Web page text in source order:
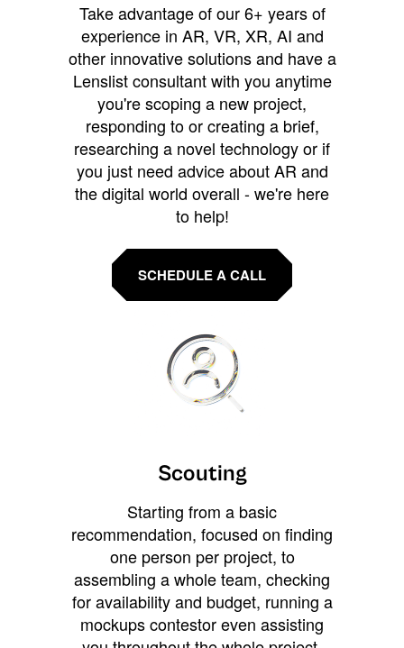
Take advantage of our 6+ years of
experience in AR, VR, XR, AI and
other innovative solutions and have a
Lenslist consultant with you anytime
you're scoping a new project,
responding to or creating a brief,
researching a novel technology or if
you just need advice about AR and
the digital world overall - we're here
to help!
SCHEDULE A CALL
Scouting
Starting from a basic
recommendation, focused on finding
one person per project, to
assembling a whole team, checking
for availability and budget, running a
mockups contestor even assisting